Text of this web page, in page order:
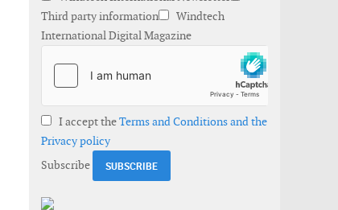
Third party information
Windtech
International Digital Magazine
I accept theTerms and Conditions and the
Privacy policy
Subscribe